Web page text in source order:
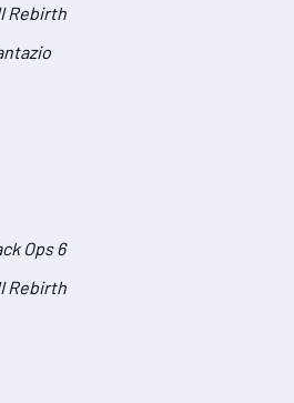
Rebirth
Ops 6
Rebirth